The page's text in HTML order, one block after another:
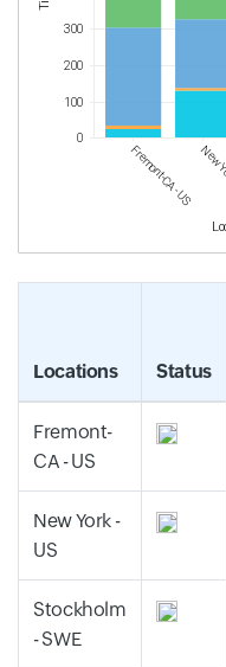
Fremont-CA - US New
0
100
200
300
Locations Status
Fremont-
CA - US
New York -
US
Stockholm
- SWE